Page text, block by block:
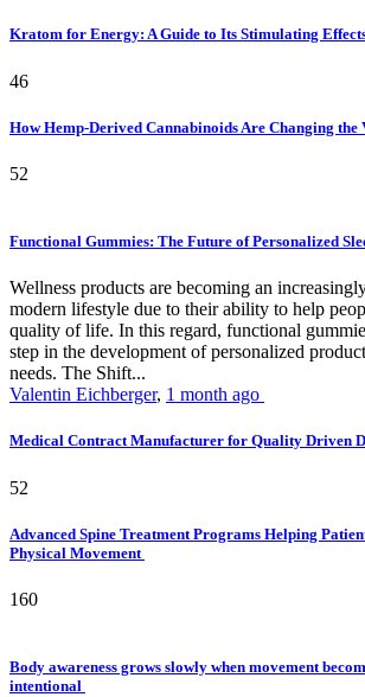
Kratom for Energy: A Guide to Its Stimulating
46
How Hemp-Derived Cannabinoids Are Changing the
52
Functional Gummies: The Future of Personalized
Wellness products are becoming an
modern lifestyle due to their ability to help
quality of life. In this regard, functional
step in the development of personalized
needs. The Shift...
Valentin Eichberger, 1 month ago
Medical Contract Manufacturer for Quality Driven
52
Advanced Spine Treatment Programs Helping
Physical Movement
160
Body awareness grows slowly when movement
intentional